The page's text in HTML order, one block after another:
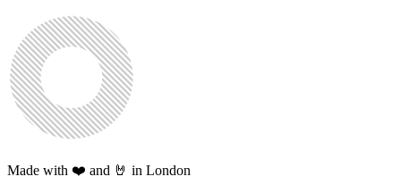
Made with ❤️ and 🤘 in London